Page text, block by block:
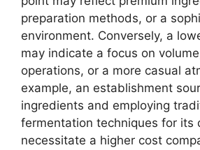
preparation methods, or a
environment. Conversely, a
may indicate a focus on
operations, or a more casual
example, an establishment
ingredients and employing
fermentation techniques for its
necessitate a higher cost